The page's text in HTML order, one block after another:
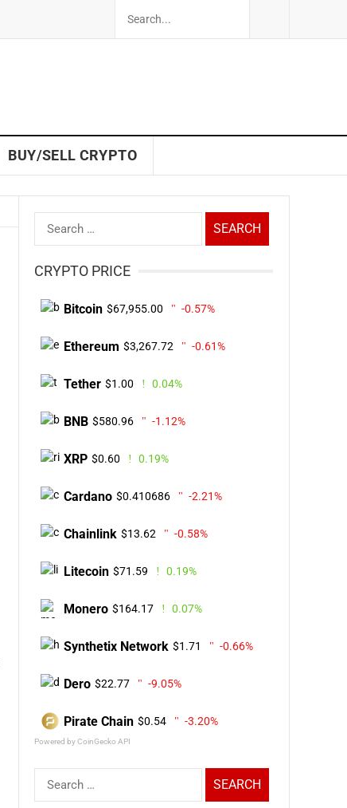
BUY/SELL CRYPTO
Search
for:
CRYPTO PRICE
Bitcoin $67,955.00 -0.57%
Ethereum $3,267.72 -0.61%
Tether $1.00 0.04%
BNB $580.96 -1.12%
XRP $0.60 0.19%
Cardano $0.410686 -2.21%
Chainlink $13.62 -0.58%
Litecoin $71.59 0.19%
Monero $164.17 0.07%
Synthetix Network $1.71 -0.66%
Dero $22.77 -9.05%
Pirate Chain $0.54 -3.20%
Powered by CoinGecko API
Search
for: